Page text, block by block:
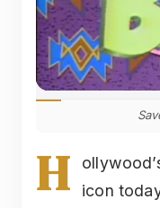
H
icon